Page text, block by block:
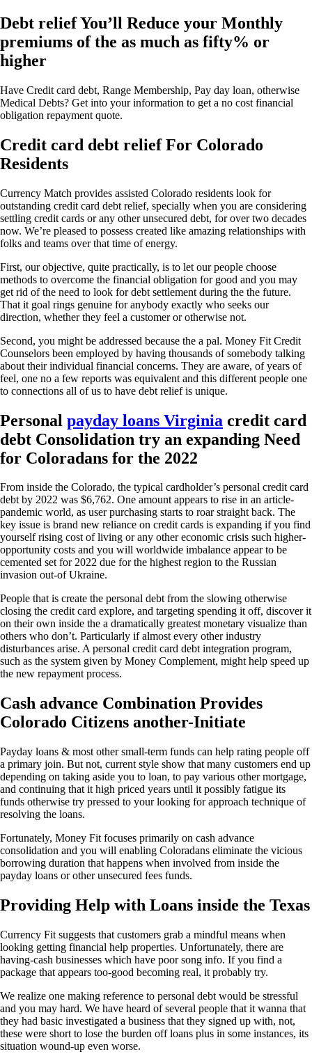
Debt relief You’ll Reduce your Monthly
premiums of the as much as fifty% or
higher
Have Credit card debt, Range Membership, Pay day loan, otherwise
Medical Debts? Get into your information to get a no cost financial
obligation repayment quote.
Credit card debt relief For Colorado
Residents
Currency Match provides assisted Colorado residents look for
outstanding credit card debt relief, specially when you are considering
settling credit cards or any other unsecured debt, for over two decades
now. We’re pleased to possess created like amazing relationships with
folks and teams over that time of energy.
First, our objective, quite practically, is to let our people choose
methods to overcome the financial obligation for good and you may
get rid of the need to look for debt settlement during the the future.
That it goal rings genuine for anybody exactly who seeks our
direction, whether they feel a customer or otherwise not.
Second, you might be addressed because the a pal. Money Fit Credit
Counselors been employed by having thousands of somebody talking
about their individual financial concerns. They are aware, of years of
feel, one no a few reports was equivalent and this different people one
to connections all of us to have debt relief is unique.
Personal payday loans Virginia credit card
debt Consolidation try an expanding Need
for Coloradans for the 2022
From inside the Colorado, the typical cardholder’s personal credit card
debt by 2022 was $6,762. One amount appears to rise in an article-
pandemic world, as user purchasing starts to roar straight back. The
key issue is brand new reliance on credit cards is expanding if you find
yourself rising cost of living or any other economic crisis such higher-
opportunity costs and you will worldwide imbalance appear to be
cemented set for 2022 due for the highest region to the Russian
invasion out-of Ukraine.
People that is create the personal debt from the slowing otherwise
closing the credit card explore, and targeting spending it off, discover it
on their own inside the a dramatically greatest monetary visualize than
others who don’t. Particularly if almost every other industry
disturbances arise. A personal credit card debt integration program,
such as the system given by Money Complement, might help speed up
the new repayment process.
Cash advance Combination Provides
Colorado Citizens another-Initiate
Payday loans & most other small-term funds can help rating people off
a primary join. But not, current style show that many customers end up
depending on taking aside you to loan, to pay various other mortgage,
and continuing that it high priced years until it possibly fatigue its
funds otherwise try pressed to your looking for approach technique of
resolving the loans.
Fortunately, Money Fit focuses primarily on cash advance
consolidation and you will enabling Coloradans eliminate the vicious
borrowing duration that happens when involved from inside the
payday loans or other unsecured fees funds.
Providing Help with Loans inside the Texas
Currency Fit suggests that customers grab a mindful means when
looking getting financial help properties. Unfortunately, there are
having-cash businesses which have poor song info. If you find a
package that appears too-good becoming real, it probably try.
We realize one making reference to personal debt would be stressful
and you may hard. We have heard of several people that it wanna that
they had basic investigated a business that they signed up with, not,
these were short to lose the burden off loans plus in some instances, its
situation wound-up even worse.